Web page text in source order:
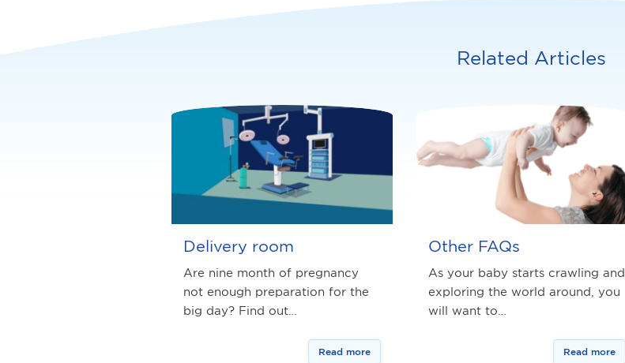
Related Articles
Delivery room
Are nine month of pregnancy
not enough preparation for the
big day? Find out…
Read more
Other FAQs
As your baby starts crawling and
exploring the world around, you
will want to…
Read more